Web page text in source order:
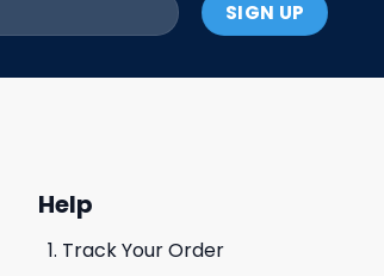
Help
Track Your Order